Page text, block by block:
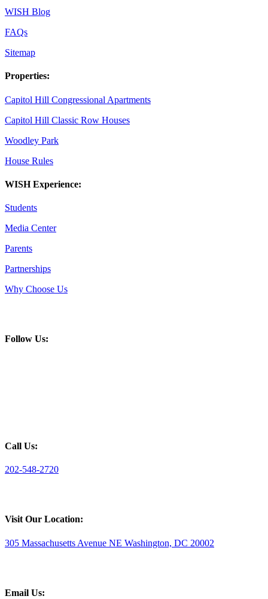
WISH Blog
FAQs
Sitemap
Properties:
Capitol Hill Congressional Apartments
Capitol Hill Classic Row Houses
Woodley Park
House Rules
WISH Experience:
Students
Media Center
Parents
Partnerships
Why Choose Us
Follow Us:
Call Us:
202-548-2720
Visit Our Location:
305 Massachusetts Avenue NE Washington, DC 20002
Email Us: